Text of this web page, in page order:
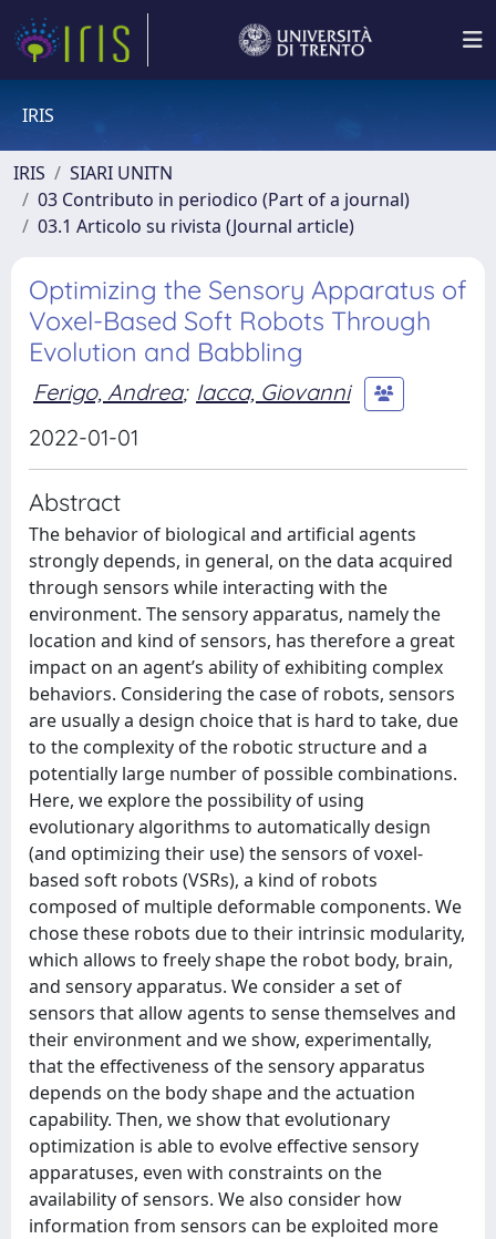
IRIS
IRIS
SIARI UNITN
03 Contributo in periodico (Part of a journal)
03.1 Articolo su rivista (Journal article)
Optimizing the Sensory Apparatus of
Voxel-Based Soft Robots Through
Evolution and Babbling
Ferigo, Andrea; Iacca, Giovanni
2022-01-01
Abstract
The behavior of biological and artificial agents
strongly depends, in general, on the data acquired
through sensors while interacting with the
environment. The sensory apparatus, namely the
location and kind of sensors, has therefore a great
impact on an agent’s ability of exhibiting complex
behaviors. Considering the case of robots, sensors
are usually a design choice that is hard to take, due
to the complexity of the robotic structure and a
potentially large number of possible combinations.
Here, we explore the possibility of using
evolutionary algorithms to automatically design
(and optimizing their use) the sensors of voxel-
based soft robots (VSRs), a kind of robots
composed of multiple deformable components. We
chose these robots due to their intrinsic modularity,
which allows to freely shape the robot body, brain,
and sensory apparatus. We consider a set of
sensors that allow agents to sense themselves and
their environment and we show, experimentally,
that the effectiveness of the sensory apparatus
depends on the body shape and the actuation
capability. Then, we show that evolutionary
optimization is able to evolve effective sensory
apparatuses, even with constraints on the
availability of sensors. We also consider how
information from sensors can be exploited more